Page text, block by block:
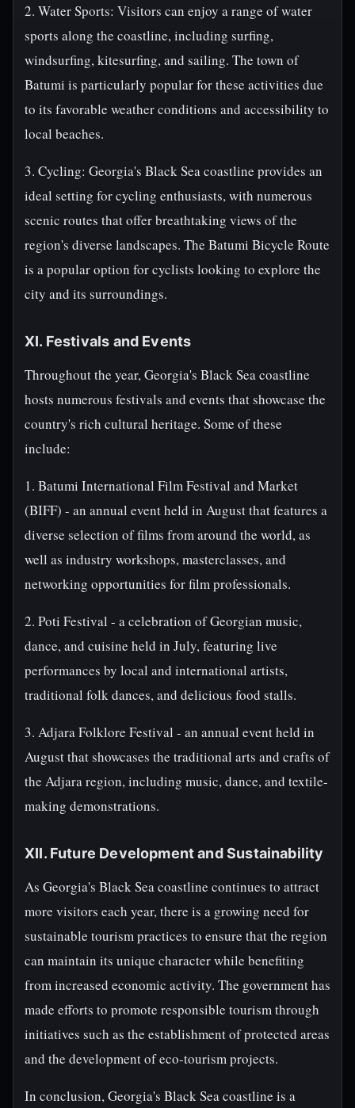
2. Water Sports: Visitors can enjoy a range of water
sports along the coastline, including surfing,
windsurfing, kitesurfing, and sailing. The town of
Batumi is particularly popular for these activities due
to its favorable weather conditions and accessibility to
local beaches.
3. Cycling: Georgia's Black Sea coastline provides an
ideal setting for cycling enthusiasts, with numerous
scenic routes that offer breathtaking views of the
region's diverse landscapes. The Batumi Bicycle Route
is a popular option for cyclists looking to explore the
city and its surroundings.
XI. Festivals and Events
Throughout the year, Georgia's Black Sea coastline
hosts numerous festivals and events that showcase the
country's rich cultural heritage. Some of these
include:
1. Batumi International Film Festival and Market
(BIFF) - an annual event held in August that features a
diverse selection of films from around the world, as
well as industry workshops, masterclasses, and
networking opportunities for film professionals.
2. Poti Festival - a celebration of Georgian music,
dance, and cuisine held in July, featuring live
performances by local and international artists,
traditional folk dances, and delicious food stalls.
3. Adjara Folklore Festival - an annual event held in
August that showcases the traditional arts and crafts of
the Adjara region, including music, dance, and textile-
making demonstrations.
XII. Future Development and Sustainability
As Georgia's Black Sea coastline continues to attract
more visitors each year, there is a growing need for
sustainable tourism practices to ensure that the region
can maintain its unique character while benefiting
from increased economic activity. The government has
made efforts to promote responsible tourism through
initiatives such as the establishment of protected areas
and the development of eco-tourism projects.
In conclusion, Georgia's Black Sea coastline is a